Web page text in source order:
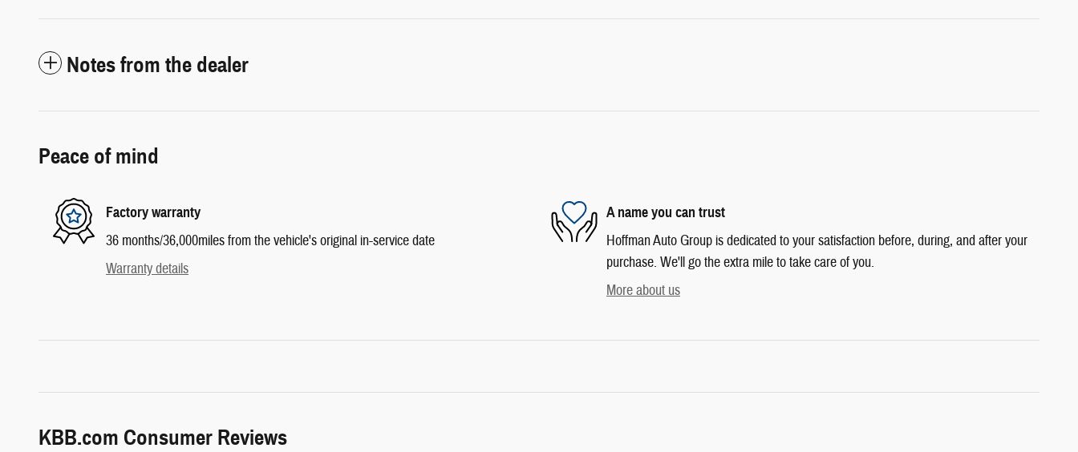
Notes from the dealer
Peace of mind
Factory warranty
36 months/36,000miles from the vehicle's original in-service date
Warranty details
A name you can trust
Hoffman Auto Group is dedicated to your satisfaction before, during, and after your
purchase. We'll go the extra mile to take care of you.
More about us
KBB.com Consumer Reviews